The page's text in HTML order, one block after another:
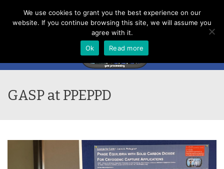
Menu
GASP at PPEPPD
We use cookies to grant you the best experience on our
website. If you continue browsing this site, we will assume you
agree with it.
Ok
Read more